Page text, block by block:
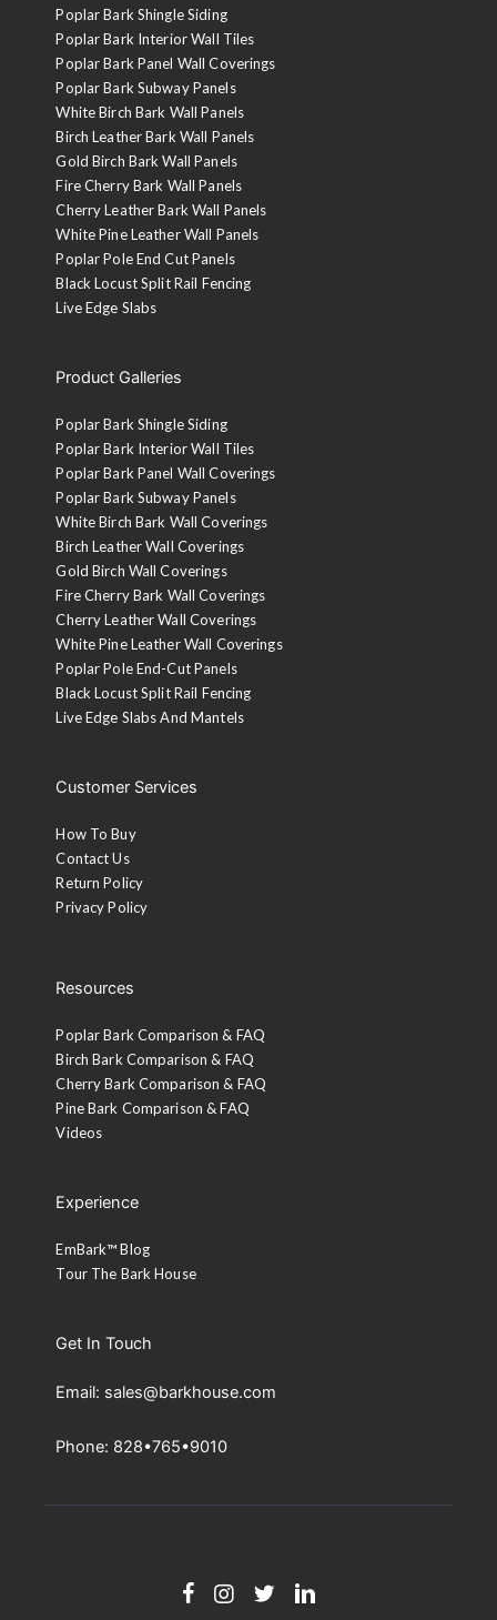
Poplar Bark Shingle Siding
Poplar Bark Interior Wall Tiles
Poplar Bark Panel Wall Coverings
Poplar Bark Subway Panels
White Birch Bark Wall Panels
Birch Leather Bark Wall Panels
Gold Birch Bark Wall Panels
Fire Cherry Bark Wall Panels
Cherry Leather Bark Wall Panels
White Pine Leather Wall Panels
Poplar Pole End Cut Panels
Black Locust Split Rail Fencing
Live Edge Slabs
Product Galleries
Poplar Bark Shingle Siding
Poplar Bark Interior Wall Tiles
Poplar Bark Panel Wall Coverings
Poplar Bark Subway Panels
White Birch Bark Wall Coverings
Birch Leather Wall Coverings
Gold Birch Wall Coverings
Fire Cherry Bark Wall Coverings
Cherry Leather Wall Coverings
White Pine Leather Wall Coverings
Poplar Pole End-Cut Panels
Black Locust Split Rail Fencing
Live Edge Slabs And Mantels
Customer Services
How To Buy
Contact Us
Return Policy
Privacy Policy
Resources
Poplar Bark Comparison & FAQ
Birch Bark Comparison & FAQ
Cherry Bark Comparison & FAQ
Pine Bark Comparison & FAQ
Videos
Experience
EmBark™ Blog
Tour The Bark House
Get In Touch
Email: sales@barkhouse.com
Phone: 828•765•9010